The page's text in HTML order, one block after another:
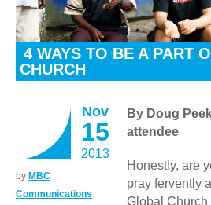
4 WAYS TO BE A PART
CHURCH
Nov
15
2013
by MBC
Communications
By Doug
attendee
Honestly, are
pray fervently
Global Church